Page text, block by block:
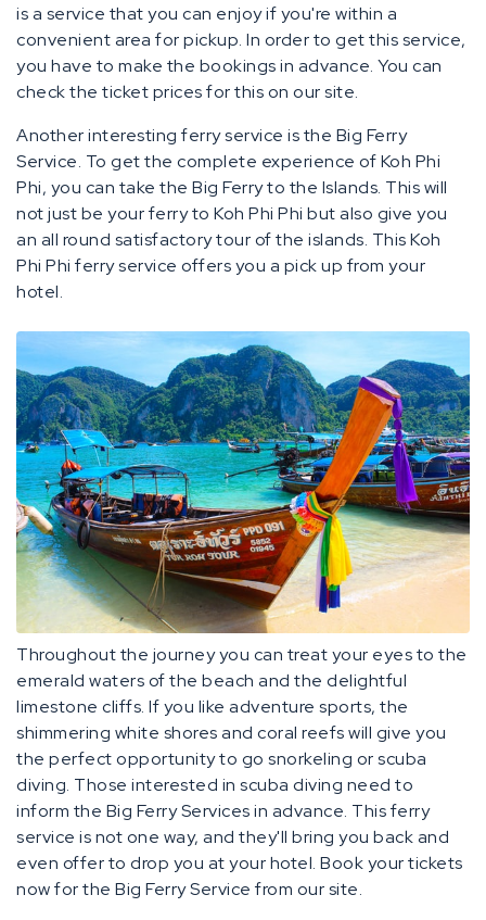
is a service that you can enjoy if you're within a
convenient area for pickup. In order to get this service,
you have to make the bookings in advance. You can
check the ticket prices for this on our site.
Another interesting ferry service is the Big Ferry
Service. To get the complete experience of Koh Phi
Phi, you can take the Big Ferry to the Islands. This will
not just be your ferry to Koh Phi Phi but also give you
an all round satisfactory tour of the islands. This Koh
Phi Phi ferry service offers you a pick up from your
hotel.
Throughout the journey you can treat your eyes to the
emerald waters of the beach and the delightful
limestone cliffs. If you like adventure sports, the
shimmering white shores and coral reefs will give you
the perfect opportunity to go snorkeling or scuba
diving. Those interested in scuba diving need to
inform the Big Ferry Services in advance. This ferry
service is not one way, and they'll bring you back and
even offer to drop you at your hotel. Book your tickets
now for the Big Ferry Service from our site.